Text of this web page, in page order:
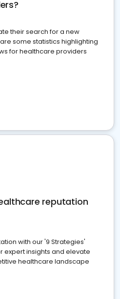
their search for a new
some statistics highlighting
for healthcare providers
reputation
with our '9 Strategies'
expert insights and elevate
healthcare landscape